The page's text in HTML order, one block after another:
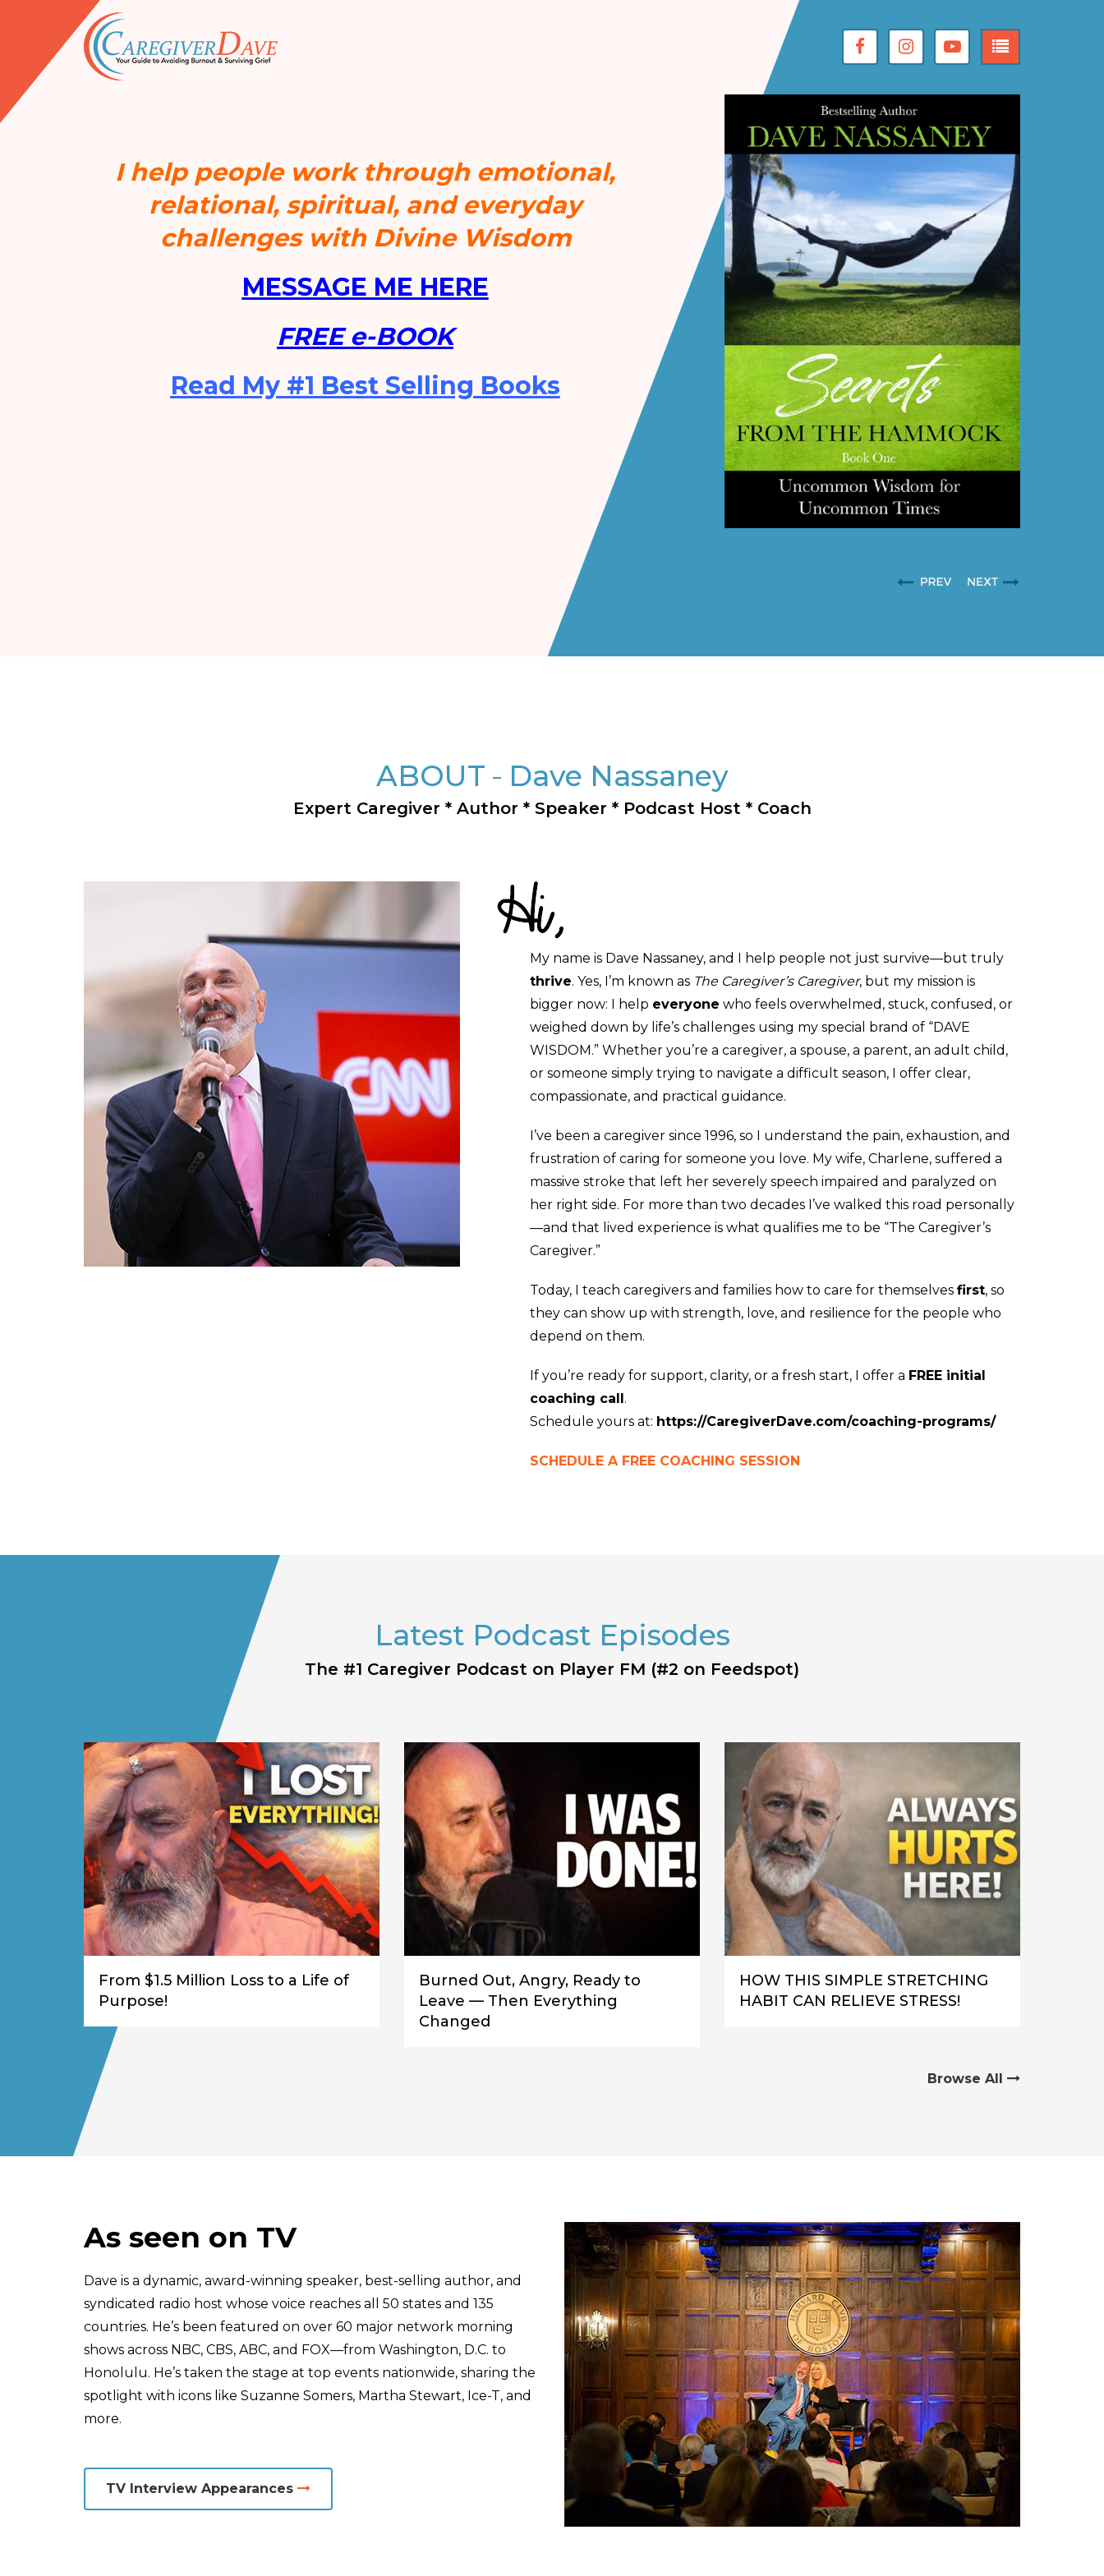
I help people work through emotional,
relational, spiritual, and everyday
challenges with Divine Wisdom
MESSAGE ME HERE
FREE e-BOOK
Read My #1 Best Selling Books
ABOUT Dave Nassaney
Expert Caregiver * Author * Speaker * Podcast Host * Coach
My name is Dave Nassaney, and I help people not just survive—but truly
thrive. Yes, I’m known as The Caregiver’s Caregiver, but my mission is
bigger now: I help everyone who feels overwhelmed, stuck, confused, or
weighed down by life’s challenges using my special brand of “DAVE
WISDOM.” Whether you’re a caregiver, a spouse, a parent, an adult child,
or someone simply trying to navigate a difficult season, I offer clear,
compassionate, and practical guidance.
I’ve been a caregiver since 1996, so I understand the pain, exhaustion, and
frustration of caring for someone you love. My wife, Charlene, suffered a
massive stroke that left her severely speech impaired and paralyzed on
her right side. For more than two decades I’ve walked this road personally
—and that lived experience is what qualifies me to be “The Caregiver’s
Caregiver.”
Today, I teach caregivers and families how to care for themselves first, so
they can show up with strength, love, and resilience for the people who
depend on them.
If you’re ready for support, clarity, or a fresh start, I offer a FREE initial
coaching call.
Schedule yours at: https://CaregiverDave.com/coaching-programs/
SCHEDULE A FREE COACHING SESSION
Latest Podcast Episodes
The #1 Caregiver Podcast on Player FM (#2 on Feedspot)
From $1.5 Million Loss to a Life of
Purpose!
Burned Out, Angry, Ready to
Leave — Then Everything
Changed
HOW THIS SIMPLE STRETCHING
HABIT CAN RELIEVE STRESS!
Browse All
As seen on TV
Dave is a dynamic, award-winning speaker, best-selling author, and
syndicated radio host whose voice reaches all 50 states and 135
countries. He’s been featured on over 60 major network morning
shows across NBC, CBS, ABC, and FOX—from Washington, D.C. to
Honolulu. He’s taken the stage at top events nationwide, sharing the
spotlight with icons like Suzanne Somers, Martha Stewart, Ice-T, and
more.
TV Interview Appearances